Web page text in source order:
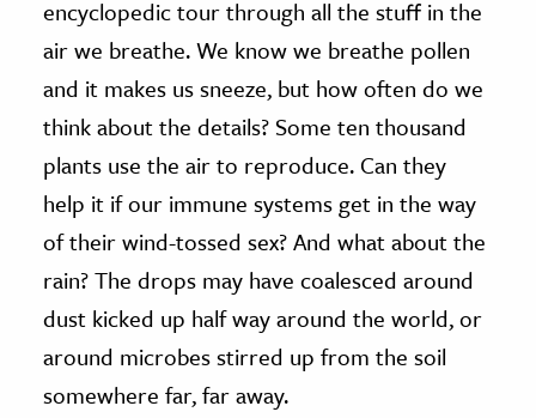
encyclopedic tour through all the stuff in the
air we breathe. We know we breathe pollen
and it makes us sneeze, but how often do we
think about the details? Some ten thousand
plants use the air to reproduce. Can they
help it if our immune systems get in the way
of their wind-tossed sex? And what about the
rain? The drops may have coalesced around
dust kicked up half way around the world, or
around microbes stirred up from the soil
somewhere far, far away.